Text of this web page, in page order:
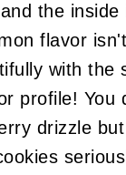
the inside
flavor
with the
profile! You
drizzle